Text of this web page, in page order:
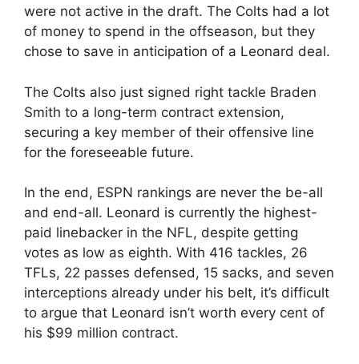
were not active in the draft. The Colts had a lot
of money to spend in the offseason, but they
chose to save in anticipation of a Leonard deal.
The Colts also just signed right tackle Braden
Smith to a long-term contract extension,
securing a key member of their offensive line
for the foreseeable future.
In the end, ESPN rankings are never the be-all
and end-all. Leonard is currently the highest-
paid linebacker in the NFL, despite getting
votes as low as eighth. With 416 tackles, 26
TFLs, 22 passes defensed, 15 sacks, and seven
interceptions already under his belt, it’s difficult
to argue that Leonard isn’t worth every cent of
his $99 million contract.